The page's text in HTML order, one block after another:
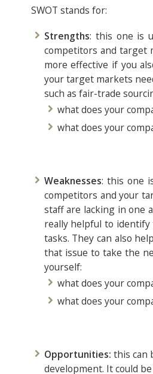
SWOT stands for:
Strengths: this one is
competitors and target
more effective if you
your target markets
such as fair-trade
what does your
what does your
Weaknesses: this one
competitors and your
staff are lacking in one
really helpful to identify
tasks. They can also
that issue to take the
yourself:
what does your
what does your
Opportunities: this can
development. It could